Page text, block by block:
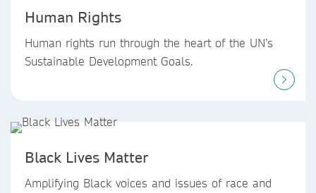
Human Rights
Human rights run through the heart of the UN’s
Sustainable Development Goals.
Black Lives Matter
Amplifying Black voices and issues of race and